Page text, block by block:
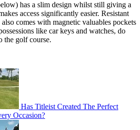
has a slim design whilst still giving a
access significantly easier. Resistant
comes with magnetic valuables pockets
like car keys and watches, do
the golf course.
Has Titleist Created The Perfect
Occasion?